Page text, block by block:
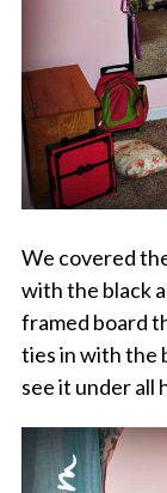
We covered
with the black
framed board
ties in with the
see it under all